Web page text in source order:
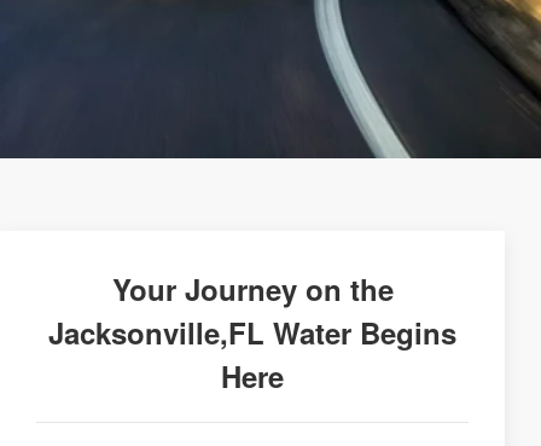
Your Journey on the
Jacksonville,FL Water Begins
Here